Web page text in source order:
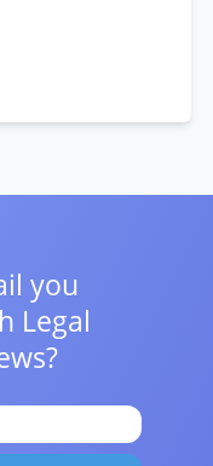
you
Legal